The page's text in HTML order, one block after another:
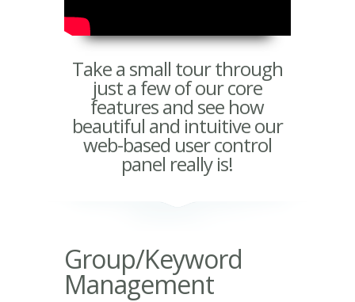
Take a small tour through
just a few of our core
features and see how
beautiful and intuitive our
web-based user control
panel really is!
Group/Keyword
Management